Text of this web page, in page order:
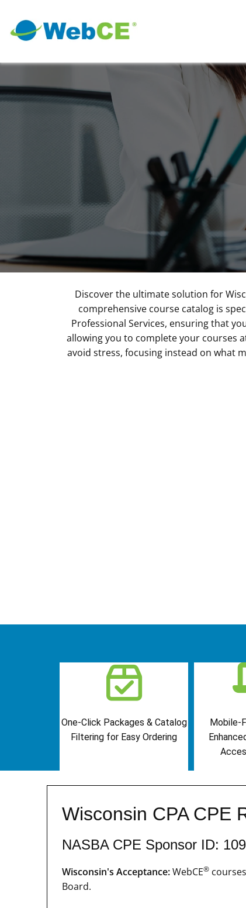
Discover the ultimate solution for
comprehensive course catalog is
Professional Services, ensuring that
allowing you to complete your courses
avoid stress, focusing instead on what
One-Click Packages & Catalog
Filtering for Easy Ordering
Mobile-
Wisconsin CPA CPE
NASBA CPE Sponsor ID:
Wisconsin's Acceptance:WebCE®courses
Board.